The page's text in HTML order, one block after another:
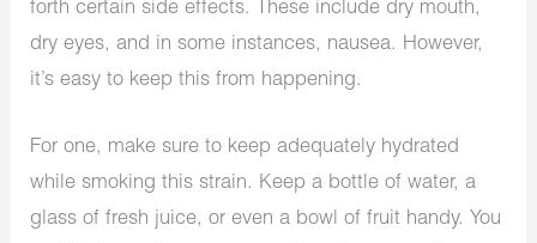
forth certain side effects. These include dry mouth,
dry eyes, and in some instances, nausea. However,
it’s easy to keep this from happening.
For one, make sure to keep adequately hydrated
while smoking this strain. Keep a bottle of water, a
glass of fresh juice, or even a bowl of fruit handy. You